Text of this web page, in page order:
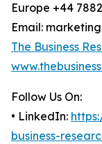
Europe +44
Email:
The Business
Follow Us On:
• LinkedIn:
business-